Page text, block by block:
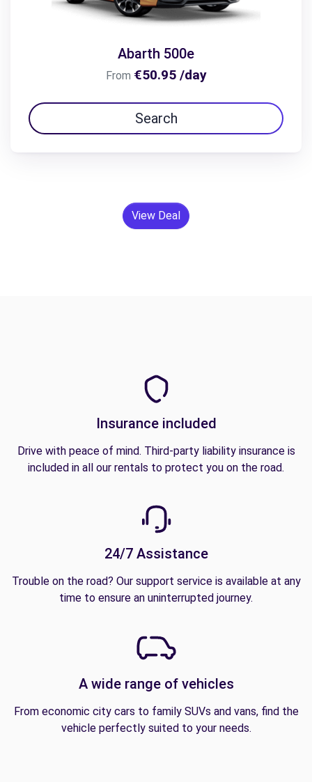
Abarth 500e
From €50.95 /day
Search
View Deal
Insurance included
Drive with peace of mind. Third-party liability insurance is
included in all our rentals to protect you on the road.
24/7 Assistance
Trouble on the road? Our support service is available at any
time to ensure an uninterrupted journey.
A wide range of vehicles
From economic city cars to family SUVs and vans, find the
vehicle perfectly suited to your needs.